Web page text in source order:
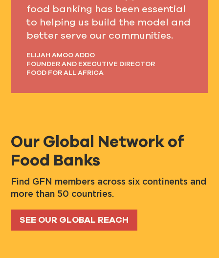
food banking has been essential
to helping us build the model and
better serve our communities.
ELIJAH AMOO ADDO
FOUNDER AND EXECUTIVE DIRECTOR
FOOD FOR ALL AFRICA
Our Global Network of
Food Banks
Find GFN members across six continents and
more than 50 countries.
SEE OUR GLOBAL REACH